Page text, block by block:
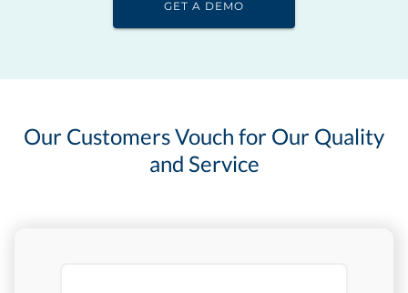
GET A DEMO
Our Customers Vouch for Our Quality
and Service